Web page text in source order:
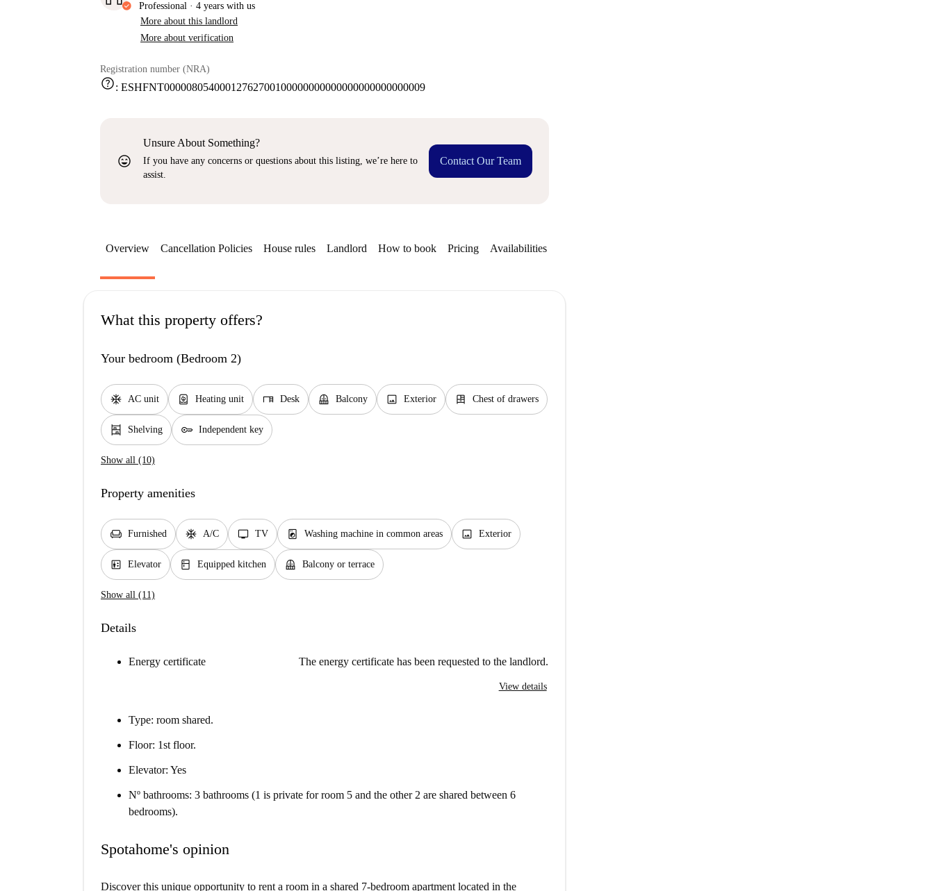
Professional · 4 years with us
More about this landlord
More about verification
Registration number (NRA)
help: ESHFNT00000805400012762700100000000000000000000000009
sentiment_very_satisfied
Unsure About Something?
If you have any concerns or questions about this listing, we’re here to
assist.
Contact Our Team
Overview Cancellation Policies House rules Landlord How to book Pricing Availabilities
What this property offers?
Your bedroom (Bedroom 2)
ac_unit AC unit water_heater Heating unit desk Desk balcony Balcony image Exterior dresser Chest of drawers
shelves Shelving key Independent key
Show all (10)
Property amenities
chair Furnished ac_unit A/C tv TV local_laundry_service Washing machine in common areas image Exterior
elevator Elevator kitchen Equipped kitchen balcony Balcony or terrace
Show all (11)
Details
Energy certificate The energy certificate has been requested to the landlord.
View details
Type: room shared.
Floor: 1st floor.
Elevator: Yes
Nº bathrooms: 3 bathrooms (1 is private for room 5 and the other 2 are shared between 6
bedrooms).
Spotahome's opinion
Discover this unique opportunity to rent a room in a shared 7-bedroom apartment located in the